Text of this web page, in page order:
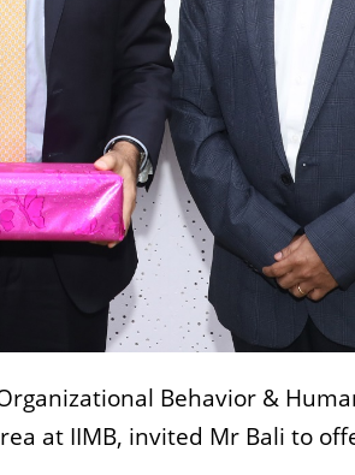
Behavior &
at IIMB, invited Mr Bali to